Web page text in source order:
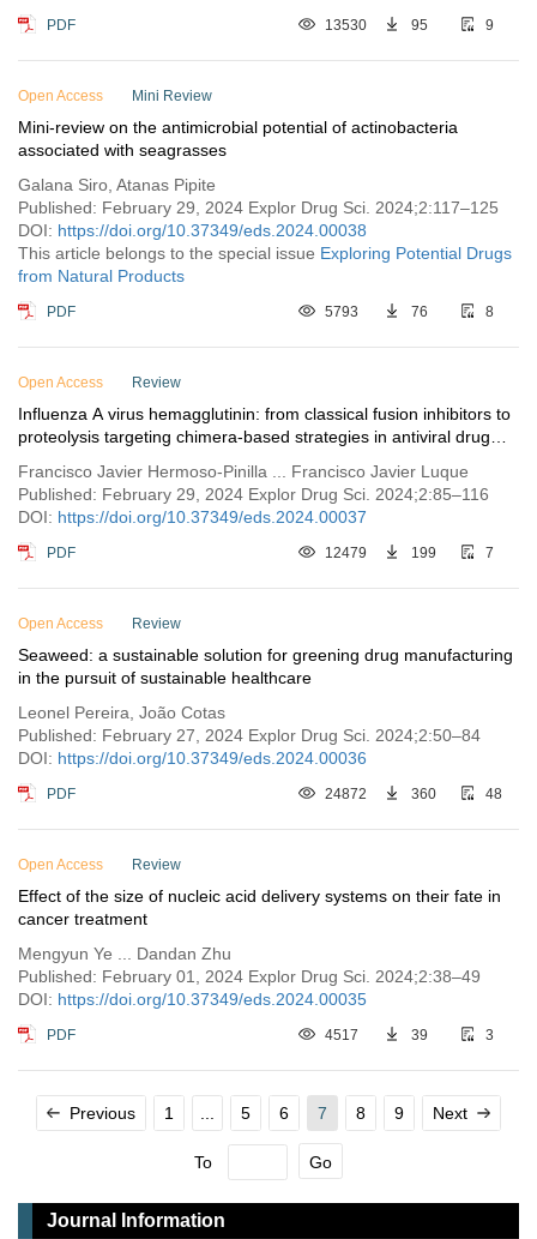
PDF 13530 95 9
Open Access Mini Review
Mini-review on the antimicrobial potential of actinobacteria
associated with seagrasses
Galana Siro, Atanas Pipite
Published: February 29, 2024 Explor Drug Sci. 2024;2:117–125
DOI: https://doi.org/10.37349/eds.2024.00038
This article belongs to the special issue Exploring Potential Drugs
from Natural Products
PDF 5793 76 8
Open Access Review
Influenza A virus hemagglutinin: from classical fusion inhibitors to
proteolysis targeting chimera-based strategies in antiviral drug
Francisco Javier Hermoso-Pinilla ... Francisco Javier Luque
Published: February 29, 2024 Explor Drug Sci. 2024;2:85–116
DOI: https://doi.org/10.37349/eds.2024.00037
PDF 12479 199 7
Open Access Review
Seaweed: a sustainable solution for greening drug manufacturing
in the pursuit of sustainable healthcare
Leonel Pereira, João Cotas
Published: February 27, 2024 Explor Drug Sci. 2024;2:50–84
DOI: https://doi.org/10.37349/eds.2024.00036
PDF 24872 360 48
Open Access Review
Effect of the size of nucleic acid delivery systems on their fate in
cancer treatment
Mengyun Ye ... Dandan Zhu
Published: February 01, 2024 Explor Drug Sci. 2024;2:38–49
DOI: https://doi.org/10.37349/eds.2024.00035
PDF 4517 39 3
Previous 1 5 6 7 8 9 Next
To Go
Journal Information